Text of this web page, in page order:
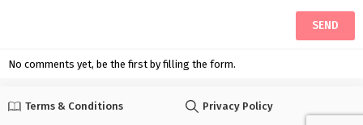
No comments yet, be the first by filling the form.
Terms & Conditions Privacy Policy